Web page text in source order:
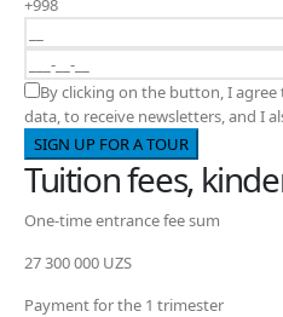
By clicking on the button, I
data, to receive newsletters, and I
Tuition fees,
One-time entrance fee sum
27 300 000 UZS
Payment for the 1 trimester